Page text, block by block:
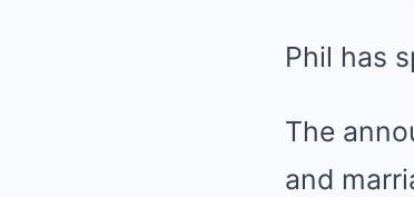
Phil has
The
and